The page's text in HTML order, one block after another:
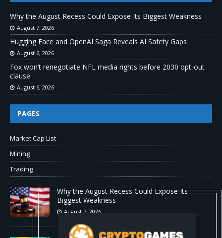
Why the August Recess Could Expose Its Biggest Weakness
August 7, 2026
Hugging Face and OpenAI Saga Reveals AI Safety Gaps
August 6, 2026
Fox won’t renegotiate NFL media rights before 2030 opt-out
clause
August 6, 2026
PAGES
Market Cap List
Mining
Trading
Why the August Recess Could Expose Its
Biggest Weakness
August 7, 2026